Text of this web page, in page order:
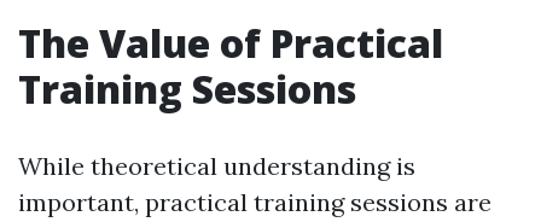
The Value of Practical
Training Sessions
While theoretical understanding is
important, practical training sessions are